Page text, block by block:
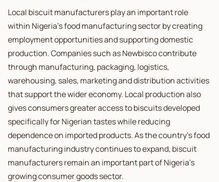
Local biscuit manufacturers play an important role
within Nigeria's food manufacturing sector by creating
employment opportunities and supporting domestic
production. Companies such as Newbisco contribute
through manufacturing, packaging, logistics,
warehousing, sales, marketing and distribution activities
that support the wider economy. Local production also
gives consumers greater access to biscuits developed
specifically for Nigerian tastes while reducing
dependence on imported products. As the country's food
manufacturing industry continues to expand, biscuit
manufacturers remain an important part of Nigeria's
growing consumer goods sector.